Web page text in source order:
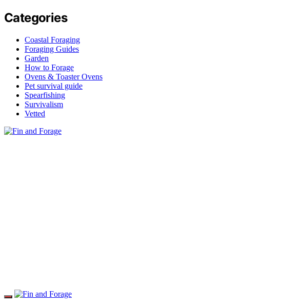
Categories
Coastal Foraging
Foraging Guides
Garden
How to Forage
Ovens & Toaster Ovens
Pet survival guide
Spearfishing
Survivalism
Vetted